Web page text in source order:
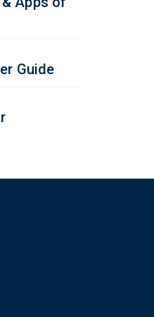
Guide